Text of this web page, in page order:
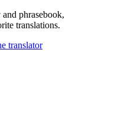
phrasebook,
translations.